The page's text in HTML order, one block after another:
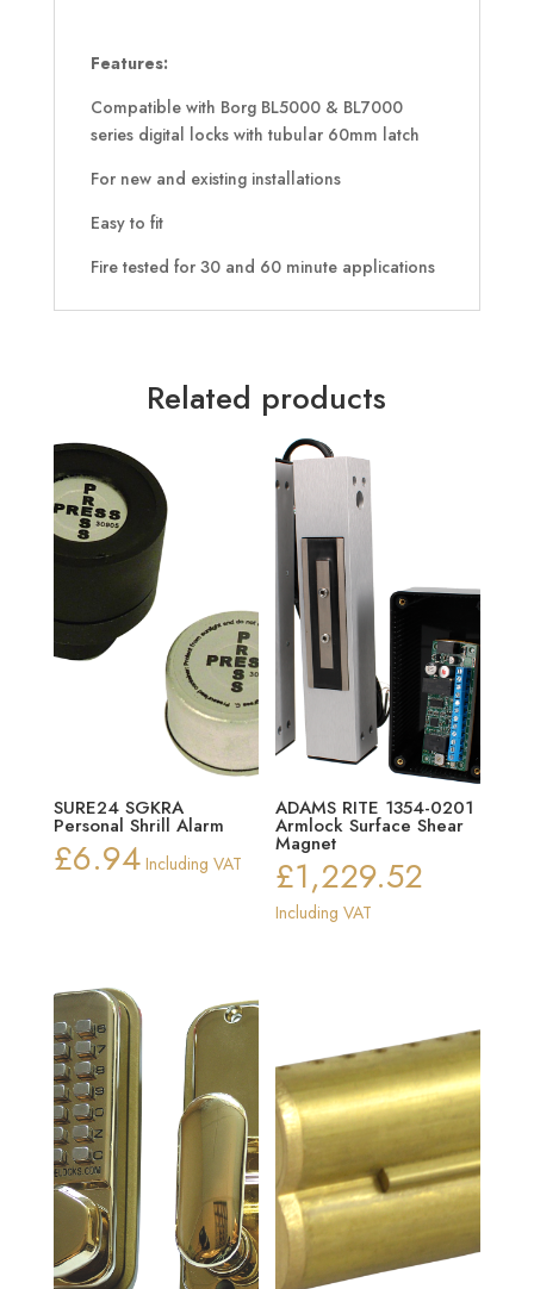
Features:
Compatible with Borg BL5000 & BL7000
series digital locks with tubular 60mm latch
For new and existing installations
Easy to fit
Fire tested for 30 and 60 minute applications
Related products
SURE24 SGKRA
Personal Shrill Alarm
£6.94 Including VAT
ADAMS RITE 1354-0201
Armlock Surface Shear
Magnet
£1,229.52
Including VAT